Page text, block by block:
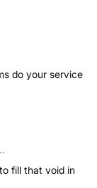
do your service
fill that void in